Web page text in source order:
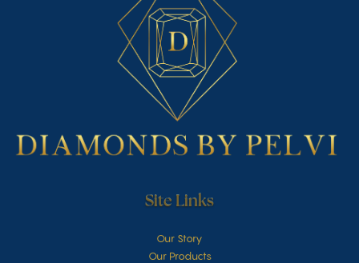
Site Links
Our Story
Our Products